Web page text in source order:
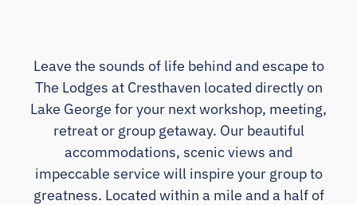
Leave the sounds of life behind and escape to
The Lodges at Cresthaven located directly on
Lake George for your next workshop, meeting,
retreat or group getaway. Our beautiful
accommodations, scenic views and
impeccable service will inspire your group to
greatness. Located within a mile and a half of